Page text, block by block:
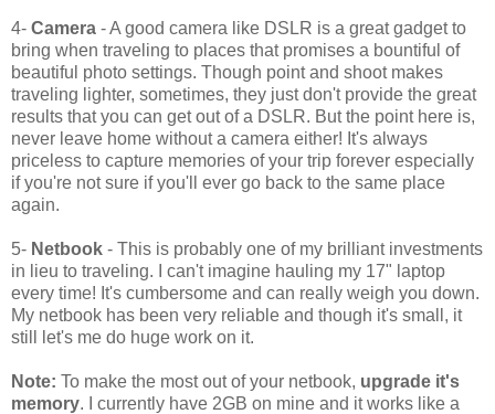
4- Camera - A good camera like DSLR is a great gadget to
bring when traveling to places that promises a bountiful of
beautiful photo settings. Though point and shoot makes
traveling lighter, sometimes, they just don't provide the great
results that you can get out of a DSLR. But the point here is,
never leave home without a camera either! It's always
priceless to capture memories of your trip forever especially
if you're not sure if you'll ever go back to the same place
again.
5- Netbook - This is probably one of my brilliant investments
in lieu to traveling. I can't imagine hauling my 17" laptop
every time! It's cumbersome and can really weigh you down.
My netbook has been very reliable and though it's small, it
still let's me do huge work on it.
Note: To make the most out of your netbook, upgrade it's
memory. I currently have 2GB on mine and it works like a